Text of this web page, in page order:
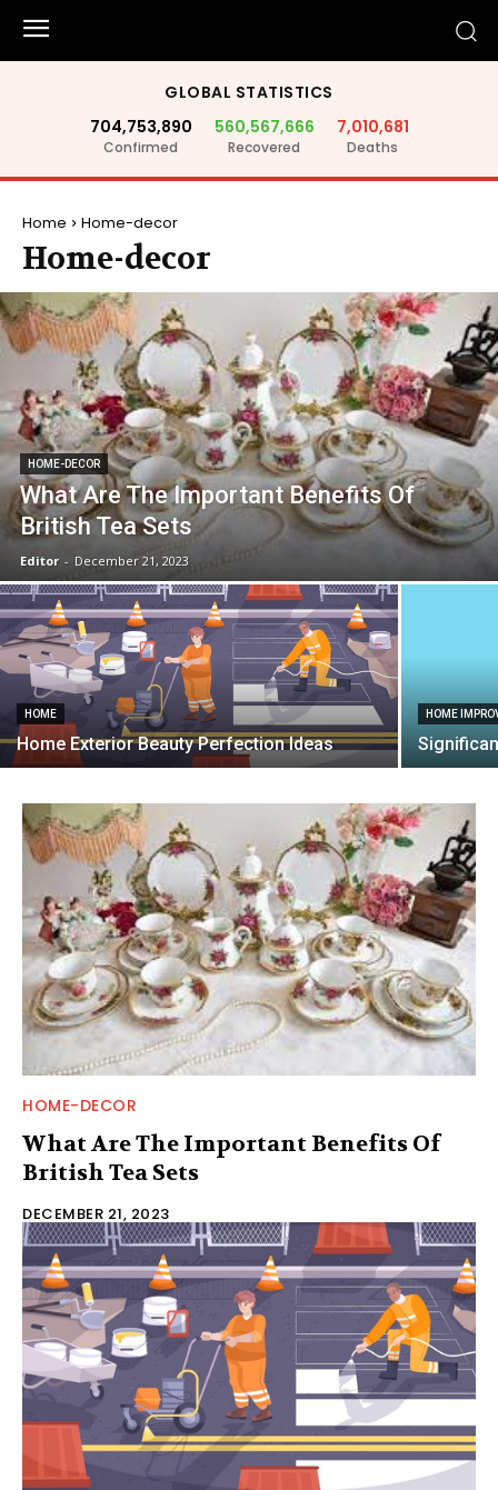
GLOBAL STATISTICS
704,753,890
Confirmed
560,567,666
Recovered
7,010,681
Deaths
Home Home-decor
Home-decor
HOME-DECOR
What Are The Important Benefits Of
British Tea Sets
Editor - December 21, 2023
HOME
Home Exterior Beauty Perfection Ideas
HOME
HOME-DECOR
What Are The Important Benefits Of
British Tea Sets
DECEMBER 21, 2023